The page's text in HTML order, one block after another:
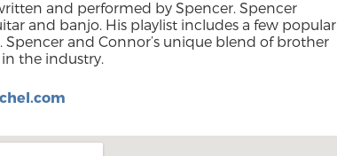
and performed by Spencer. Spencer
and banjo. His playlist includes a few popular
Spencer and Connor’s unique blend of brother
the industry.